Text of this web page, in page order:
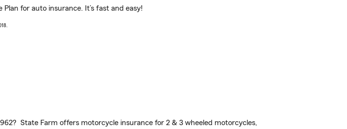
for auto insurance. It’s fast and easy!
State Farm offers motorcycle insurance for 2 & 3 wheeled motorcycles,